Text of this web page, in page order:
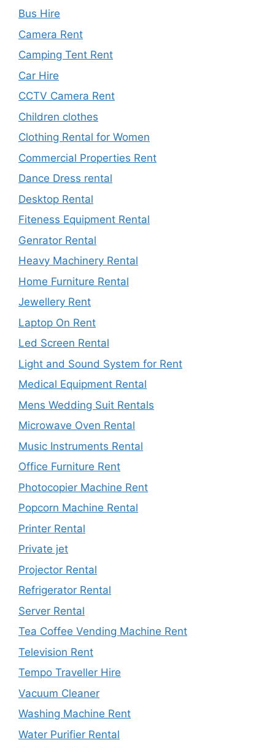
Bus Hire
Camera Rent
Camping Tent Rent
Car Hire
CCTV Camera Rent
Children clothes
Clothing Rental for Women
Commercial Properties Rent
Dance Dress rental
Desktop Rental
Fiteness Equipment Rental
Genrator Rental
Heavy Machinery Rental
Home Furniture Rental
Jewellery Rent
Laptop On Rent
Led Screen Rental
Light and Sound System for Rent
Medical Equipment Rental
Mens Wedding Suit Rentals
Microwave Oven Rental
Music Instruments Rental
Office Furniture Rent
Photocopier Machine Rent
Popcorn Machine Rental
Printer Rental
Private jet
Projector Rental
Refrigerator Rental
Server Rental
Tea Coffee Vending Machine Rent
Television Rent
Tempo Traveller Hire
Vacuum Cleaner
Washing Machine Rent
Water Purifier Rental